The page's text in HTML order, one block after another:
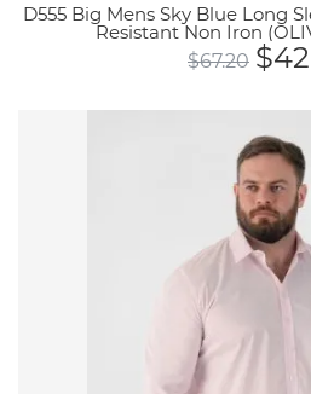
D555 Big Mens Sky Blue Long
Resistant Non Iron
$67.20 $